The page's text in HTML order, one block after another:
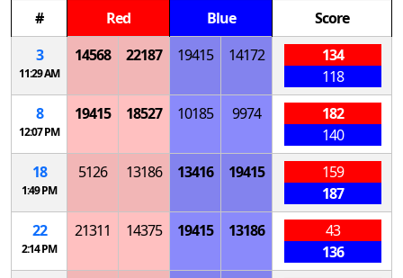
#
Red Blue
Score
3
11:29 AM
14568 22187 19415 14172
134
118
8
12:07 PM
19415 18527 10185 9974
182
140
18
1:49 PM
5126 13186 13416 19415
159
187
22
2:14 PM
21311 14375 19415 13186
43
136